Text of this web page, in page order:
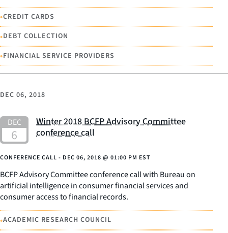
•CREDIT CARDS
•DEBT COLLECTION
•FINANCIAL SERVICE PROVIDERS
DEC 06, 2018
Winter 2018 BCFP Advisory Committee
conference call
CONFERENCE CALL - DEC 06, 2018 @ 01:00 PM EST
BCFP Advisory Committee conference call with Bureau on
artificial intelligence in consumer financial services and
consumer access to financial records.
•ACADEMIC RESEARCH COUNCIL